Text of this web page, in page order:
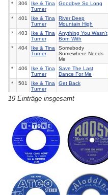
* 306
Ike & Tina
Turner
Goodbye So Long
* 401
Ike & Tina
Turner
River Deep
Mountain High
* 403
Ike & Tina
Turner
Anything You Wasn't
Born With
* 404
Ike & Tina
Turner
Somebody
Somewhere Needs
Me
* 406
Ike & Tina
Turner
Save The Last
Dance For Me
* 501
Ike & Tina
Turner
Get Back
* 503
Ike & Tina
Turner
Honky Tonk Woman
Turner
506
Ike & Tina
Turner
Sexy Ida (Pt.2)
19 Einträge insgesamt